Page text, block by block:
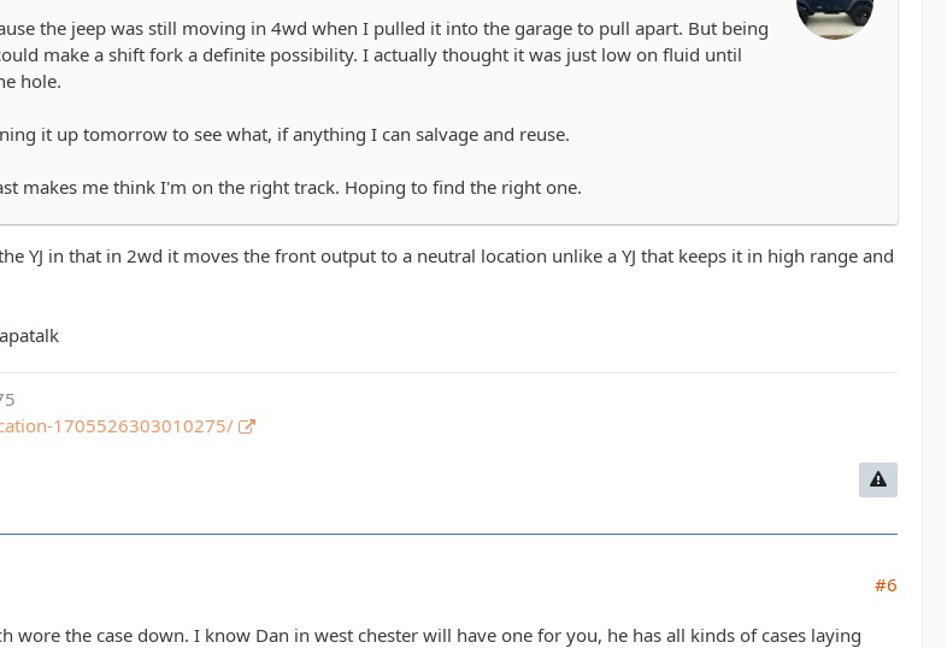
the jeep was still moving in 4wd when I pulled it into the garage to pull apart. But being
make a shift fork a definite possibility. I actually thought it was just low on fluid until
hole.
it up tomorrow to see what, if anything I can salvage and reuse.
makes me think I'm on the right track. Hoping to find the right one.
YJ in that in 2wd it moves the front output to a neutral location unlike a YJ that keeps it in high range and
1705526303010275/
#6
wore the case down. I know Dan in west chester will have one for you, he has all kinds of cases laying